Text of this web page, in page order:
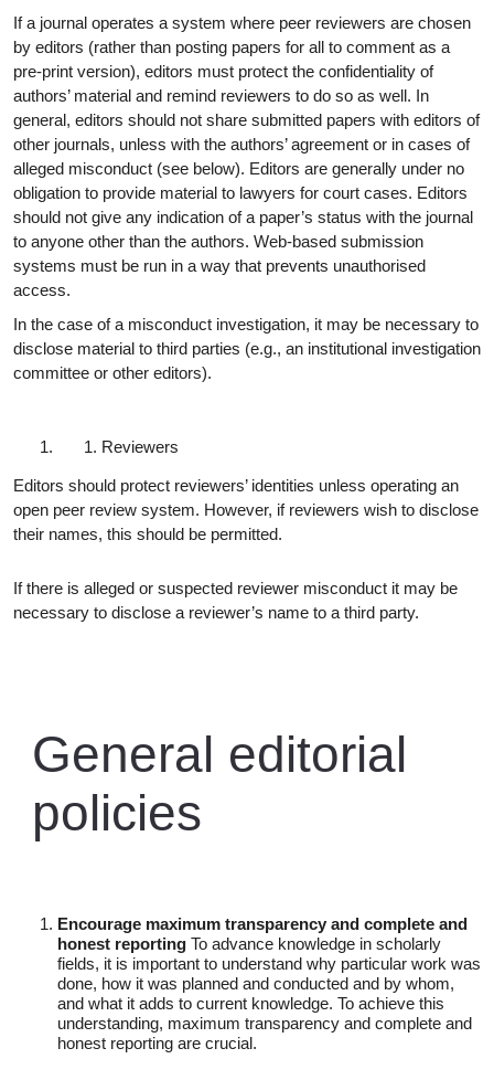
If a journal operates a system where peer reviewers are chosen
by editors (rather than posting papers for all to comment as a
pre-print version), editors must protect the confidentiality of
authors’ material and remind reviewers to do so as well. In
general, editors should not share submitted papers with editors of
other journals, unless with the authors’ agreement or in cases of
alleged misconduct (see below). Editors are generally under no
obligation to provide material to lawyers for court cases. Editors
should not give any indication of a paper’s status with the journal
to anyone other than the authors. Web-based submission
systems must be run in a way that prevents unauthorised
access.
In the case of a misconduct investigation, it may be necessary to
disclose material to third parties (e.g., an institutional investigation
committee or other editors).
Reviewers
Editors should protect reviewers’ identities unless operating an
open peer review system. However, if reviewers wish to disclose
their names, this should be permitted.
If there is alleged or suspected reviewer misconduct it may be
necessary to disclose a reviewer’s name to a third party.
General editorial
policies
Encourage maximum transparency and complete and
honest reporting To advance knowledge in scholarly
fields, it is important to understand why particular work was
done, how it was planned and conducted and by whom,
and what it adds to current knowledge. To achieve this
understanding, maximum transparency and complete and
honest reporting are crucial.